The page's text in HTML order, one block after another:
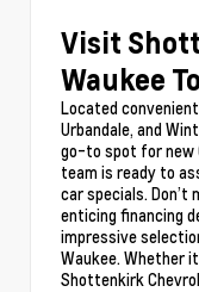
Visit
Waukee
Located
Urbandale, and
go-to spot for new
team is ready to
car specials. Don’t
enticing financing
impressive
Waukee. Whether
Shottenkirk